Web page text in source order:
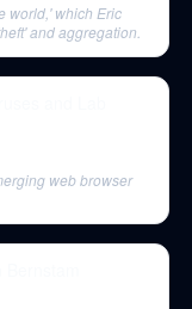
world,' which Eric
and aggregation.
web browser